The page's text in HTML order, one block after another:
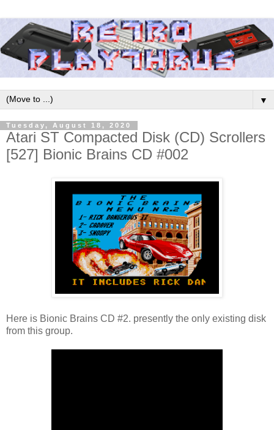
▼
Tuesday, August 18, 2020
Atari ST Compacted Disk (CD) Scrollers
[527] Bionic Brains CD #002
Here is Bionic Brains CD #2. presently the only existing disk
from this group.